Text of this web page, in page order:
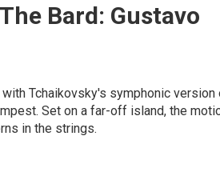
Bard: Gustavo
Tchaikovsky's symphonic version
Set on a far-off island, the
in the strings.